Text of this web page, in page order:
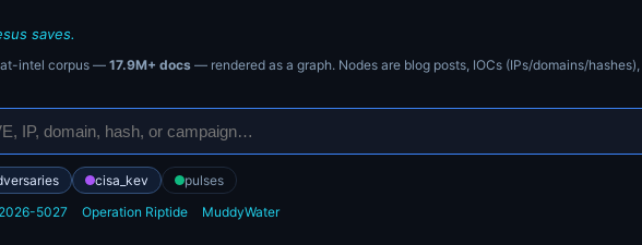
saves.
intel corpus —17.9M+ docs — rendered as a graph. Nodes are blog posts, IOCs (IPs/domains/
cisa_kev
pulses
5027 Operation Riptide MuddyWater